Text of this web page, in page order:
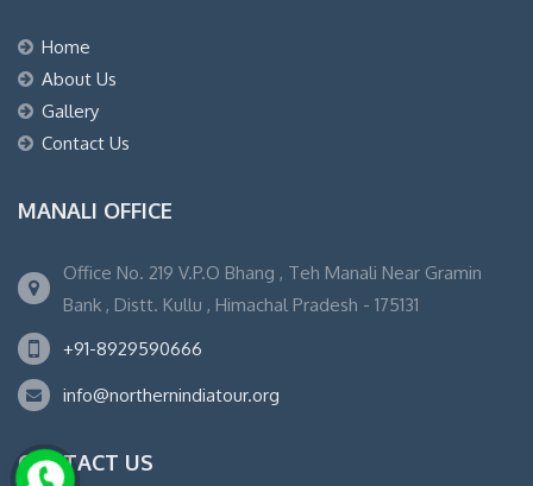
Home
About Us
Gallery
Contact Us
MANALI OFFICE
Office No. 219 V.P.O Bhang , Teh Manali Near Gramin
Bank , Distt. Kullu , Himachal Pradesh - 175131
+91-8929590666
info@northernindiatour.org
CONTACT US